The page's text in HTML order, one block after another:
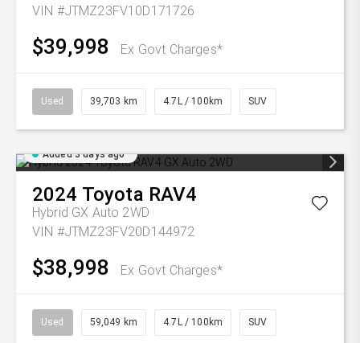
VIN #JTMZ23FV10D171726
$39,998 Ex Govt Charges*
Used 39,703 km 4.7L / 100km SUV
Added 3 days ago
2024 Toyota RAV4
Hybrid GX Auto 2WD
VIN #JTMZ23FV20D144972
$38,998 Ex Govt Charges*
Used 59,049 km 4.7L / 100km SUV